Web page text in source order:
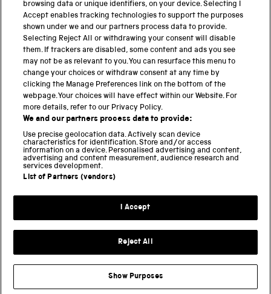
THE SCIENCE MUSEUM GROUP
Science Museum
National Science and Media Museum
Science and Industry Museum
Locomotion
Science and Innovation Park
browsing data or unique identifiers, on your device. Selecting I
Accept enables tracking technologies to support the purposes
shown under we and our partners process data to provide.
Selecting Reject All or withdrawing your consent will disable
them. If trackers are disabled, some content and ads you see
may not be as relevant to you. You can resurface this menu to
change your choices or withdraw consent at any time by
clicking the Manage Preferences link on the bottom of the
webpage. Your choices will have effect within our Website. For
more details, refer to our Privacy Policy.
We and our partners process data to provide:
Use precise geolocation data. Actively scan device
characteristics for identification. Store and/or access
information on a device. Personalised advertising and content,
advertising and content measurement, audience research and
services development.
List of Partners (vendors)
I Accept
Reject All
Show Purposes